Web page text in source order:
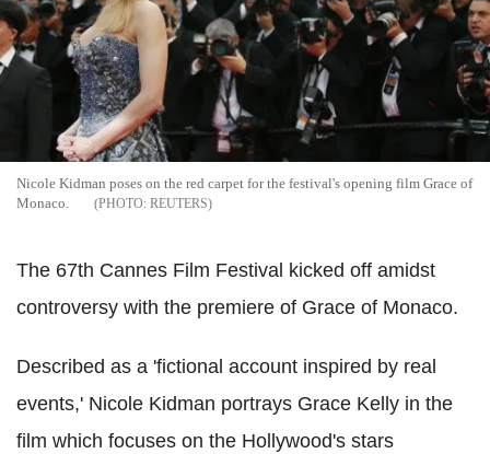
Nicole Kidman poses on the red carpet for the festival's opening film Grace of
Monaco.
REUTERS
The 67th Cannes Film Festival kicked off amidst
controversy with the premiere of Grace of Monaco.
Described as a 'fictional account inspired by real
events,' Nicole Kidman portrays Grace Kelly in the
film which focuses on the Hollywood's stars